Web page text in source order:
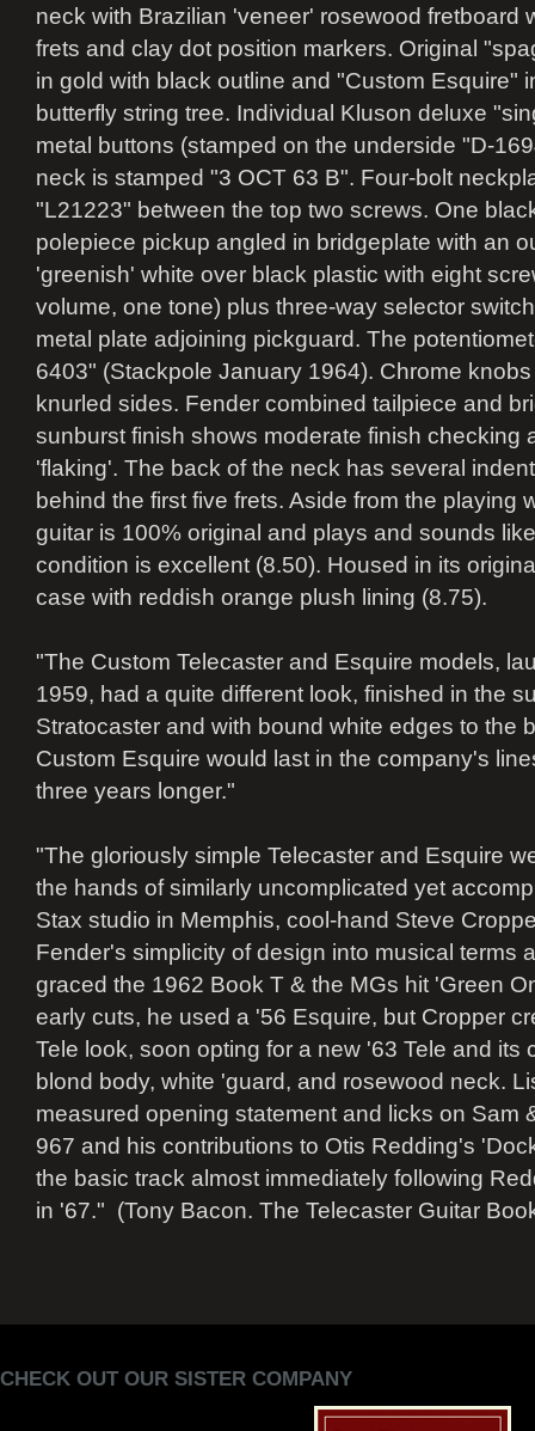
neck with Brazilian 'veneer' rosewood fretboard
frets and clay dot position markers. Original
in gold with black outline and "Custom Esquire"
butterfly string tree. Individual Kluson deluxe
metal buttons (stamped on the underside "D-
neck is stamped "3 OCT 63 B". Four-bolt
"L21223" between the top two screws. One
polepiece pickup angled in bridgeplate with an
'greenish' white over black plastic with eight
volume, one tone) plus three-way selector
metal plate adjoining pickguard. The
6403" (Stackpole January 1964). Chrome
knurled sides. Fender combined tailpiece and
sunburst finish shows moderate finish checking
'flaking'. The back of the neck has several
behind the first five frets. Aside from the playing
guitar is 100% original and plays and sounds
condition is excellent (8.50). Housed in its
case with reddish orange plush lining (8.75).
"The Custom Telecaster and Esquire models,
1959, had a quite different look, finished in the
Stratocaster and with bound white edges to the
Custom Esquire would last in the company's
three years longer."
"The gloriously simple Telecaster and Esquire
the hands of similarly uncomplicated yet
Stax studio in Memphis, cool-hand Steve
Fender's simplicity of design into musical terms
graced the 1962 Book T & the MGs hit 'Green
early cuts, he used a '56 Esquire, but Cropper
Tele look, soon opting for a new '63 Tele and its
blond body, white 'guard, and rosewood neck.
measured opening statement and licks on Sam
967 and his contributions to Otis Redding's
the basic track almost immediately following
in '67." (Tony Bacon. The Telecaster Guitar
CHECK OUT OUR SISTER COMPANY